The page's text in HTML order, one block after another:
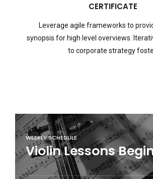
CERTIFICATE
Leverage agile frameworks to
synopsis for high level overviews.
to corporate strategy
WEEKLY SCHEDULE
Violin Lessons